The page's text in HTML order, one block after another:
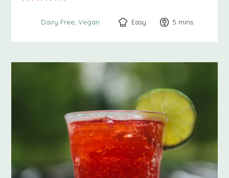
Dairy Free Vegan Easy 5 minutes
mins